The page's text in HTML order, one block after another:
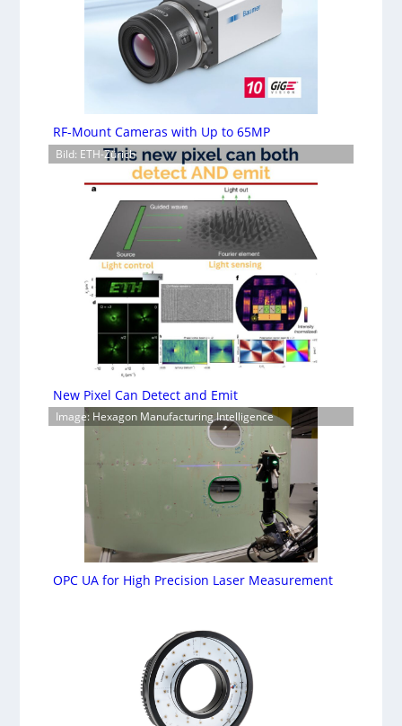
RF-Mount Cameras with Up to 65MP
Bild: ETH-Zürich
New Pixel Can Detect and Emit
Image: Hexagon Manufacturing Intelligence
OPC UA for High Precision Laser Measurement